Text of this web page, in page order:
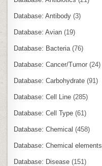
Database: Antibody (3)
Database: Avian (19)
Database: Bacteria (76)
Database: Cancer/Tumor (24)
Database: Carbohydrate (91)
Database: Cell Line (285)
Database: Cell Type (61)
Database: Chemical (458)
Database: Chemical elements
Database: Disease (151)